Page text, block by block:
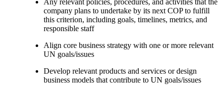
company plans to undertake by its next COP to fulfill
this criterion, including goals, timelines, metrics, and
responsible staff
Align core business strategy with one or more relevant
UN goals/issues
Develop relevant products and services or design
business models that contribute to UN goals/issues